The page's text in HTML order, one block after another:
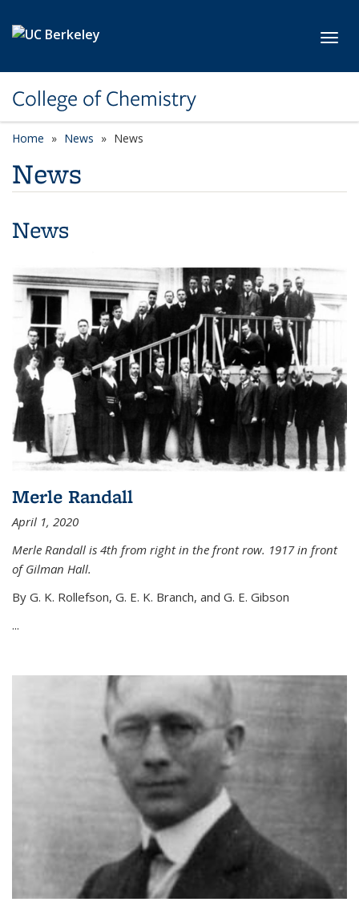
College of Chemistry
Home News News
News
News
Merle Randall
April 1, 2020
Merle Randall is 4th from right in the front row. 1917 in front
of Gilman Hall.
By G. K. Rollefson, G. E. K. Branch, and G. E. Gibson
...